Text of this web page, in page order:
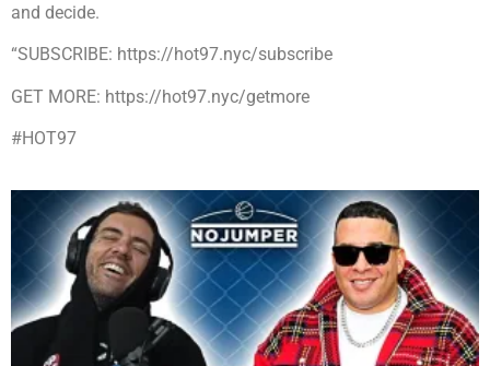
and decide.
“SUBSCRIBE: https://hot97.nyc/subscribe
GET MORE: https://hot97.nyc/getmore
#HOT97